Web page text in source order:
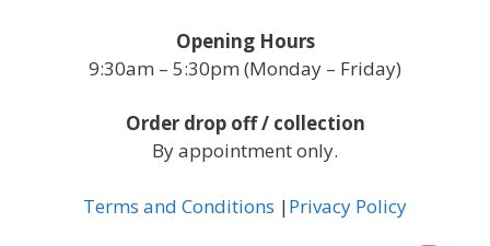
Opening Hours
9:30am – 5:30pm (Monday – Friday)
Order drop off / collection
By appointment only.
Terms and Conditions |Privacy Policy